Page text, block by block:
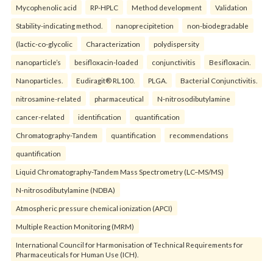
Mycophenolic acid RP-HPLC Method development Validation
Stability-indicating method. nanoprecipitetion non-biodegradable
(lactic-co-glycolic Characterization polydispersity
nanoparticle’s besifloxacin-loaded conjunctivitis Besifloxacin.
Nanoparticles. Eudiragit® RL100. PLGA. Bacterial Conjunctivitis.
nitrosamine-related pharmaceutical N-nitrosodibutylamine
cancer-related identification quantification
Chromatography-Tandem quantification recommendations
quantification
Liquid Chromatography-Tandem Mass Spectrometry (LC–MS/MS)
N-nitrosodibutylamine (NDBA)
Atmospheric pressure chemical ionization (APCI)
Multiple Reaction Monitoring (MRM)
International Council for Harmonisation of Technical Requirements for
Pharmaceuticals for Human Use (ICH).